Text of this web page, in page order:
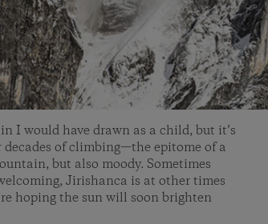
I would have drawn as a child, but it’s
of climbing­—the epitome of a
but also moody. Sometimes
Jirishanca is at other times
hoping the sun will soon brighten